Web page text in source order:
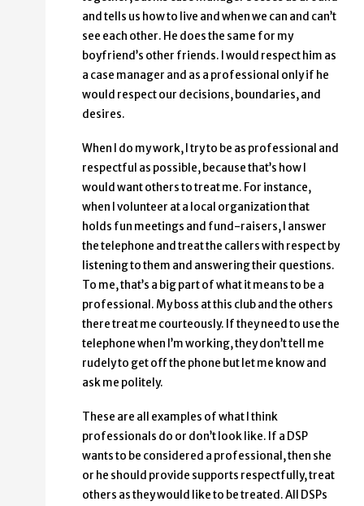
and tells us how to live and when we can and can’t
see each other. He does the same for my
boyfriend’s other friends. I would respect him as
a case manager and as a professional only if he
would respect our decisions, boundaries, and
desires.
When I do my work, I try to be as professional and
respectful as possible, because that’s how I
would want others to treat me. For instance,
when I volunteer at a local organization that
holds fun meetings and fund-raisers, I answer
the telephone and treat the callers with respect by
listening to them and answering their questions.
To me, that’s a big part of what it means to be a
professional. My boss at this club and the others
there treat me courteously. If they need to use the
telephone when I’m working, they don’t tell me
rudely to get off the phone but let me know and
ask me politely.
These are all examples of what I think
professionals do or don’t look like. If a DSP
wants to be considered a professional, then she
or he should provide supports respectfully, treat
others as they would like to be treated. All DSPs